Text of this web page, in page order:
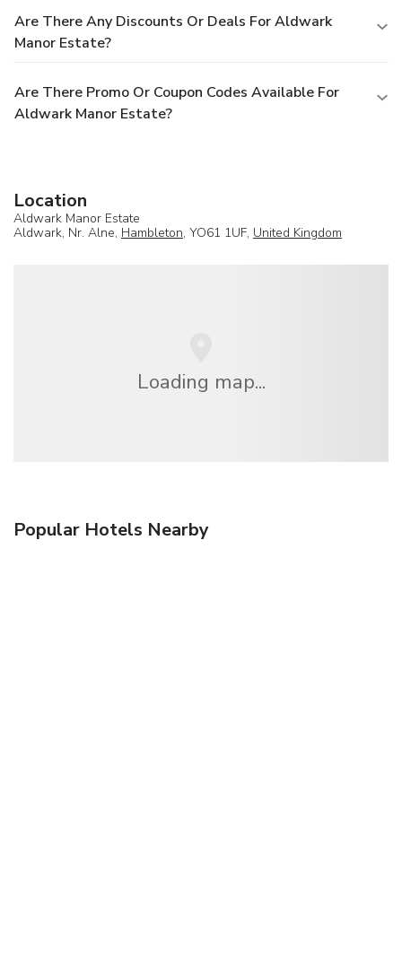
Are There Any Discounts Or Deals For Aldwark
Manor Estate?
Are There Promo Or Coupon Codes Available For
Aldwark Manor Estate?
Location
Aldwark Manor Estate
Aldwark, Nr. Alne, Hambleton, YO61 1UF, United Kingdom
Loading map...
Popular Hotels Nearby